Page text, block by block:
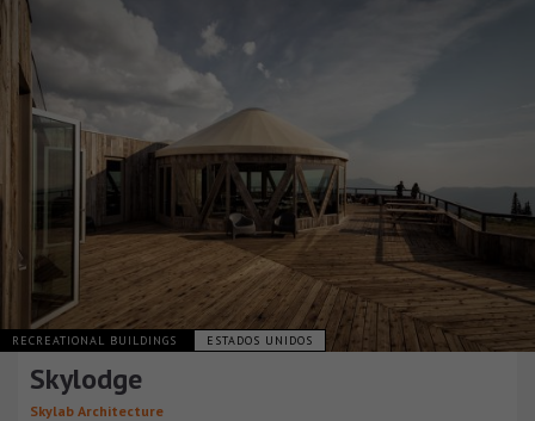
RECREATIONAL BUILDINGS ESTADOS UNIDOS
Skylodge
Skylab Architecture